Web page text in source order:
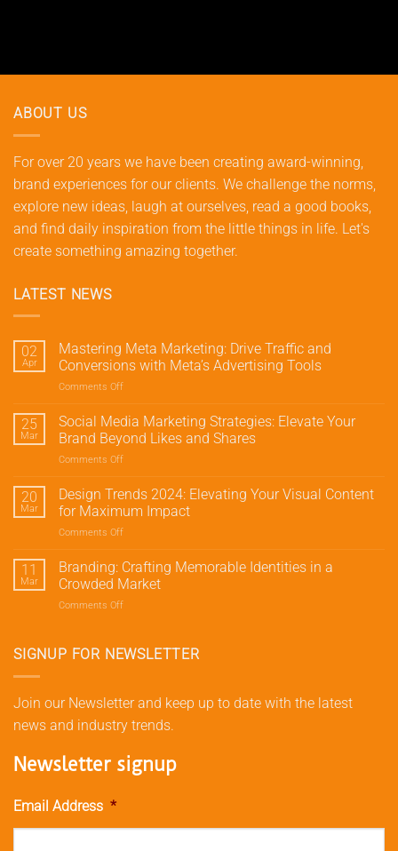
ABOUT US
For over 20 years we have been creating award-winning,
brand experiences for our clients. We challenge the norms,
explore new ideas, laugh at ourselves, read a good books,
and find daily inspiration from the little things in life. Let's
create something amazing together.
LATEST NEWS
02
Apr
Mastering Meta Marketing: Drive Traffic and
Conversions with Meta’s Advertising Tools
Comments Off
Meta
Marketing:
Conversions
with
25
Mar
Social Media Marketing Strategies: Elevate Your
Brand Beyond Likes and Shares
Comments Off
Media
Marketing
Strategies:
Brand
Beyond
20
Mar
Design Trends 2024: Elevating Your Visual Content
for Maximum Impact
Comments Off
Trends
2024:
for
11
Mar
Branding: Crafting Memorable Identities in a
Crowded Market
Comments Off
Memorable
Crowded
Market
SIGNUP FOR NEWSLETTER
Join our Newsletter and keep up to date with the latest
news and industry trends.
Newsletter signup
Email Address *